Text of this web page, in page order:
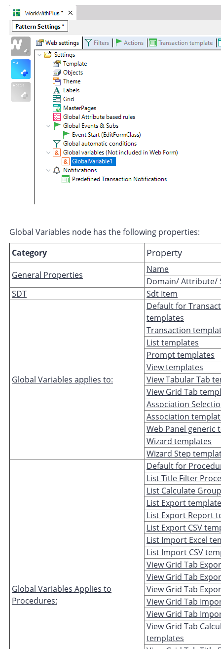
Global Variables node has the following properties:
Category
Property
General Properties
Name
Domain/ Attribute/
SDT
Sdt Item
Global Variables applies to:
Default for
templates
Transaction
List templates
Prompt templates
View templates
View Tabular Tab
View Grid Tab
Association
Association
Web Panel generic
Wizard templates
Wizard Step
Global Variables Applies to
Procedures:
Default for
List Title Filter
List Calculate
List Export
List Export Report
List Export CSV
List Import Excel
List Import CSV
View Grid Tab
View Grid Tab
View Grid Tab
View Grid Tab
View Grid Tab
View Grid Tab
templates